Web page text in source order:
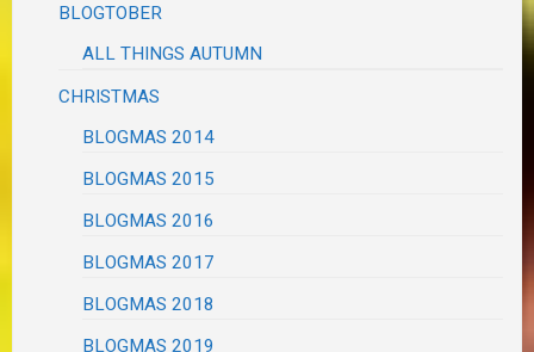
BLOGTOBER
ALL THINGS AUTUMN
CHRISTMAS
BLOGMAS 2014
BLOGMAS 2015
BLOGMAS 2016
BLOGMAS 2017
BLOGMAS 2018
BLOGMAS 2019